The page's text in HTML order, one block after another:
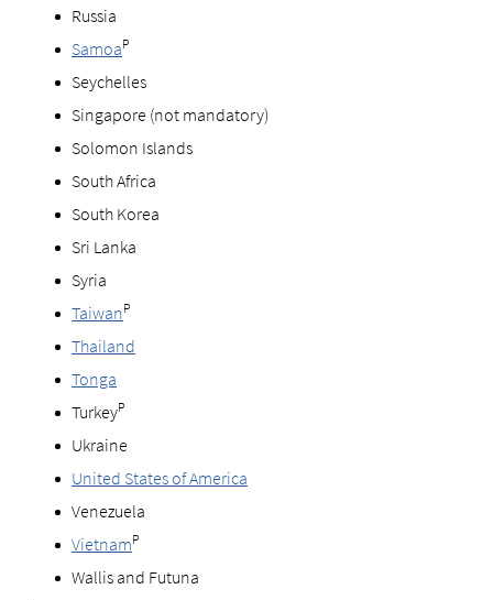
Russia
SamoaP
Seychelles
Singapore (not mandatory)
Solomon Islands
South Africa
South Korea
Sri Lanka
Syria
TaiwanP
Thailand
Tonga
TurkeyP
Ukraine
United States of America
Venezuela
VietnamP
Wallis and Futuna